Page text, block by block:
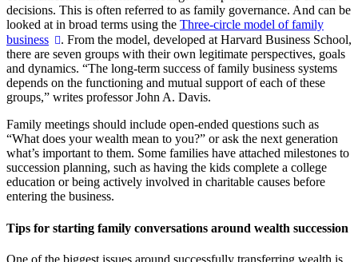
decisions. This is often referred to as family governance. And can be
looked at in broad terms using the Three-circle model of family
business
. From the model, developed at Harvard Business School,
there are seven groups with their own legitimate perspectives, goals
and dynamics. “The long-term success of family business systems
depends on the functioning and mutual support of each of these
groups,” writes professor John A. Davis.
Family meetings should include open-ended questions such as
“What does your wealth mean to you?” or ask the next generation
what’s important to them. Some families have attached milestones to
succession planning, such as having the kids complete a college
education or being actively involved in charitable causes before
entering the business.
Tips for starting family conversations around wealth succession
One of the biggest issues around successfully transferring wealth is